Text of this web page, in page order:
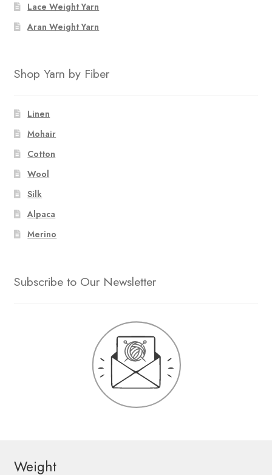
Lace Weight Yarn
Aran Weight Yarn
Shop Yarn by Fiber
Linen
Mohair
Cotton
Wool
Silk
Alpaca
Merino
Subscribe to Our Newsletter
Weight